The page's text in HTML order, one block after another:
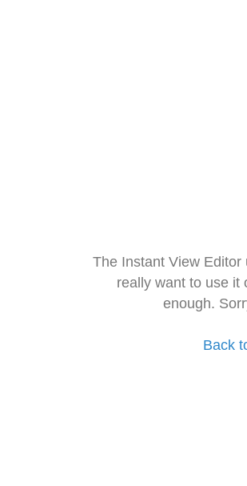
The Instant View
really want to use it
enough.
Back